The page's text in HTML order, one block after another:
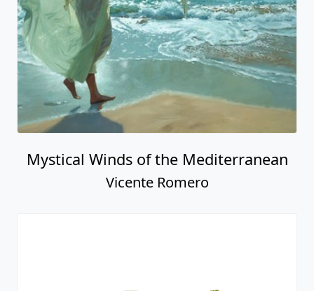
Mystical Winds of the Mediterranean
Vicente Romero